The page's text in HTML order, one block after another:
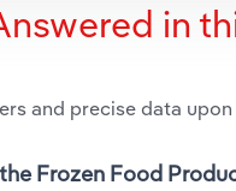
in
and precise data upon
Frozen Food